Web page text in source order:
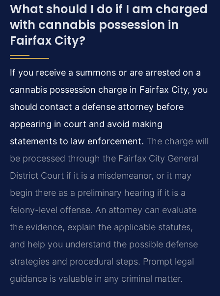
What should I do if I am charged
with cannabis possession in
Fairfax City?
If you receive a summons or are arrested on a
cannabis possession charge in Fairfax City, you
should contact a defense attorney before
appearing in court and avoid making
statements to law enforcement. The charge will
be processed through the Fairfax City General
District Court if it is a misdemeanor, or it may
begin there as a preliminary hearing if it is a
felony-level offense. An attorney can evaluate
the evidence, explain the applicable statutes,
and help you understand the possible defense
strategies and procedural steps. Prompt legal
guidance is valuable in any criminal matter.